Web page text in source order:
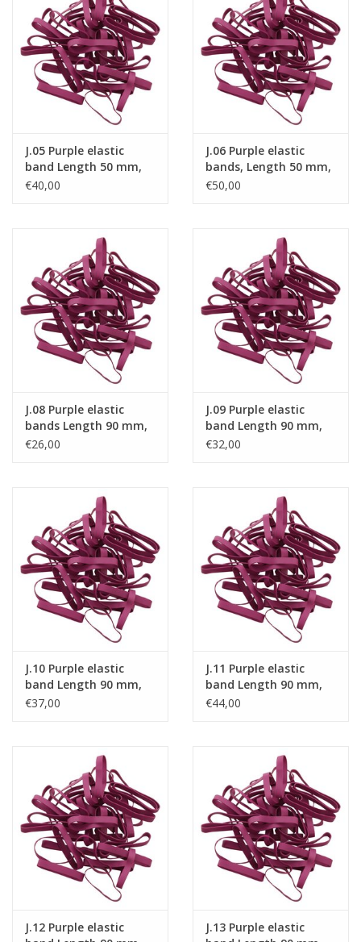
J.05 Purple elastic
band Length 50 mm,
Width 10 mm
€40,00
J.06 Purple elastic
bands, Length 50 mm,
Width 15 mm
€50,00
J.08 Purple elastic
bands Length 90 mm,
Width 2 mm
€26,00
J.09 Purple elastic
band Length 90 mm,
Width 4 mm
€32,00
J.10 Purple elastic
band Length 90 mm,
Width 6 mm
€37,00
J.11 Purple elastic
band Length 90 mm,
Width 8 mm
€44,00
J.12 Purple elastic
J.13 Purple elastic